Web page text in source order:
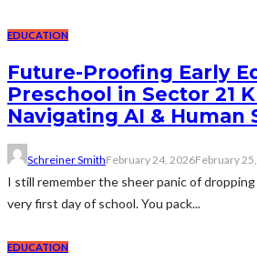
EDUCATION
Future-Proofing Early
Preschool in Sector 21
Navigating AI & Human
Schreiner SmithFebruary 24, 2026February
I still remember the sheer panic of
very first day of school. You pack...
EDUCATION